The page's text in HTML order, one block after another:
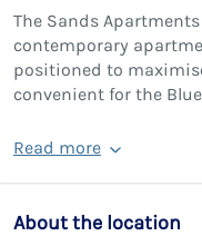
The Sands
contemporary
positioned to
convenient for the
Read more
About the location